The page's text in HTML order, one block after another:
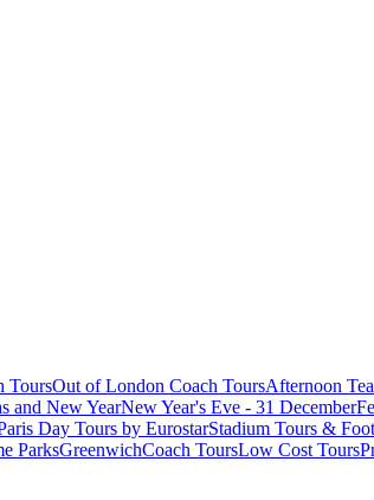
ToursOut of London Coach ToursAfternoon
and New YearNew Year's Eve - 31 December
Day Tours by EurostarStadium Tours &
ParksGreenwichCoach ToursLow Cost Tours